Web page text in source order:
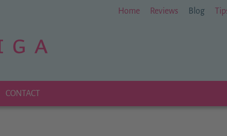
Home Reviews Blog
CONTACT